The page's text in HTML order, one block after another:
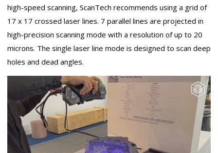
high-speed scanning, ScanTech recommends using a grid of
17 x 17 crossed laser lines. 7 parallel lines are projected in
high-precision scanning mode with a resolution of up to 20
microns. The single laser line mode is designed to scan deep
holes and dead angles.